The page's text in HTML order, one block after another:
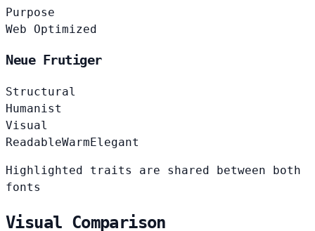
Purpose
Web Optimized
Neue Frutiger
Structural
Humanist
Visual
ReadableWarm Elegant
Highlighted traits are shared between both
fonts
Visual Comparison